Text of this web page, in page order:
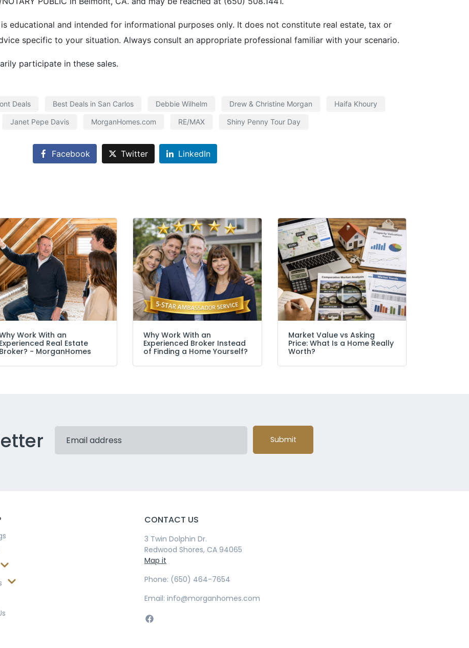
educational and intended for informational purposes only. It does not constitute real estate, tax or
specific to your situation. Always consult an appropriate professional familiar with your scenario.
participate in these sales.
Deals Best Deals in San Carlos Debbie Wilhelm Drew & Christine Morgan Haifa Khoury
Janet Pepe Davis MorganHomes.com RE/MAX Shiny Penny Tour Day
Facebook Twitter LinkedIn
Work With an
Experienced Real Estate
Broker? − MorganHomes
Why Work With an
Experienced Broker Instead
of Finding a Home Yourself?
Market Value vs Asking
Price: What Is a Home Really
Worth?
Submit
CONTACT US
3 Twin Dolphin Dr.
Redwood Shores, CA 94065
Map it
Phone: (650) 464-7654
Email: info@morganhomes.com